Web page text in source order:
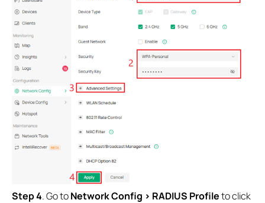
Step 4. Go toNetwork Config > RADIUS Profileto click